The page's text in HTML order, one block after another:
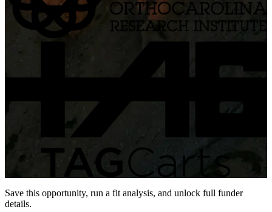
Save this opportunity, run a fit analysis, and unlock full funder
details.